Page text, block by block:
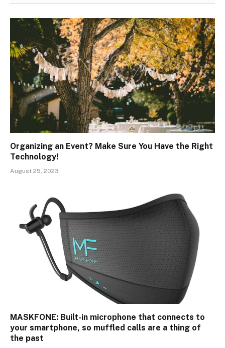
Organizing an Event? Make Sure You Have the Right
Technology!
August 25, 2023
MASKFONE: Built-in microphone that connects to
your smartphone, so muffled calls are a thing of
the past